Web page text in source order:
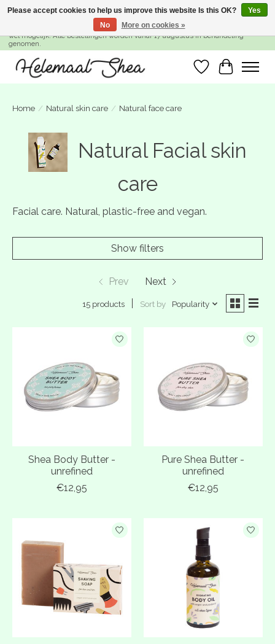
SUMMER BREAK! Wij zijn gesloten van 27 juli t/m 16 augustus. Bestellen is nog
wel mogelijk. Alle bestellingen worden vanaf 17 augustus in behandeling
genomen.
WishlistCart
Home / Natural skin care / Natural face care
Natural Facial skin
care
Facial care. Natural, plastic-free and vegan.
Show filters
Prev Next
15 products Sort by Popularity
Shea Body Butter -
unrefined
€12,95
Pure Shea Butter -
unrefined
€12,95
Please accept cookies to help us improve this website Is this OK?
Yes
No
More on cookies »